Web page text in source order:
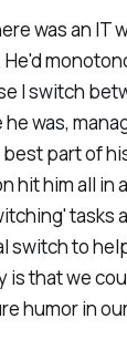
was an IT
I switch
was,
part of
hit him all in
tasks
switch to
is that we
humor in